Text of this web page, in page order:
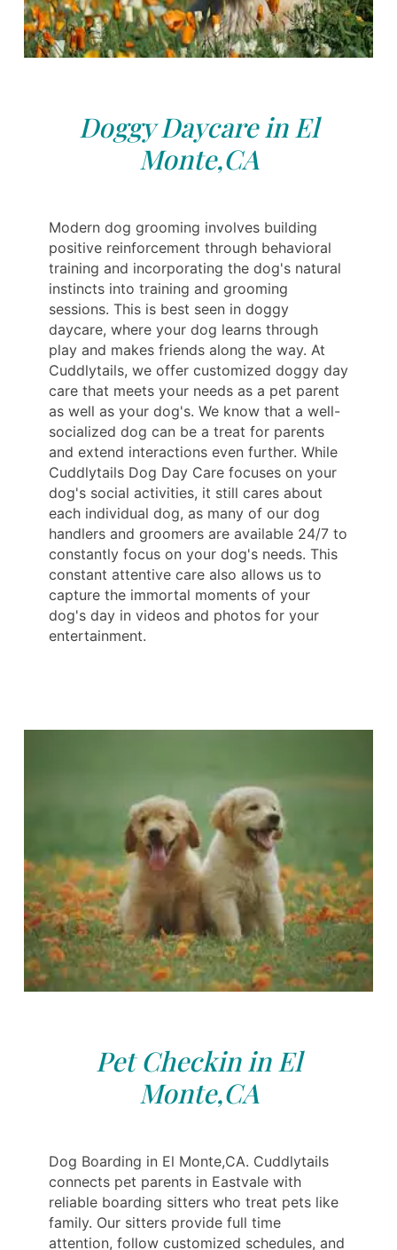
Doggy Daycare in El
Monte,CA
Modern dog grooming involves building
positive reinforcement through behavioral
training and incorporating the dog's natural
instincts into training and grooming
sessions. This is best seen in doggy
daycare, where your dog learns through
play and makes friends along the way. At
Cuddlytails, we offer customized doggy day
care that meets your needs as a pet parent
as well as your dog's. We know that a well-
socialized dog can be a treat for parents
and extend interactions even further. While
Cuddlytails Dog Day Care focuses on your
dog's social activities, it still cares about
each individual dog, as many of our dog
handlers and groomers are available 24/7 to
constantly focus on your dog's needs. This
constant attentive care also allows us to
capture the immortal moments of your
dog's day in videos and photos for your
entertainment.
Pet Checkin in El
Monte,CA
Dog Boarding in El Monte,CA. Cuddlytails
connects pet parents in Eastvale with
reliable boarding sitters who treat pets like
family. Our sitters provide full time
attention, follow customized schedules, and